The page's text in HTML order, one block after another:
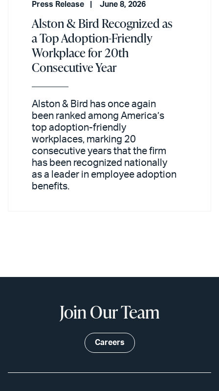
Press Release June 8, 2026
Alston & Bird Recognized as
a Top Adoption-Friendly
Workplace for 20th
Consecutive Year
Alston & Bird has once again
been ranked among America’s
top adoption-friendly
workplaces, marking 20
consecutive years that the firm
has been recognized nationally
as a leader in employee adoption
benefits.
Join Our Team
Careers